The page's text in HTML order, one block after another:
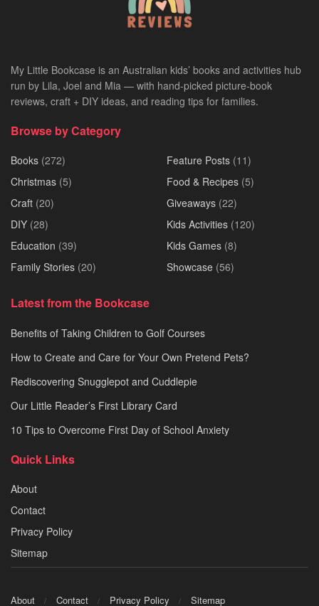
My Little Bookcase is an Australian kids’ books and activities hub
run by Lila, Joel and Mia — with hand-picked picture-book
reviews, craft + DIY ideas, and reading tips for families.
Browse by Category
Books (272)
Christmas (5)
Craft (20)
DIY (28)
Education (39)
Family Stories (20)
Feature Posts (11)
Food & Recipes (5)
Giveaways (22)
Kids Activities (120)
Kids Games (8)
Showcase (56)
Latest from the Bookcase
Benefits of Taking Children to Golf Courses
How to Create and Care for Your Own Pretend Pets?
Rediscovering Snugglepot and Cuddlepie
Our Little Reader’s First Library Card
10 Tips to Overcome First Day of School Anxiety
Quick Links
About
Contact
Privacy Policy
Sitemap
About Contact Privacy Policy Sitemap